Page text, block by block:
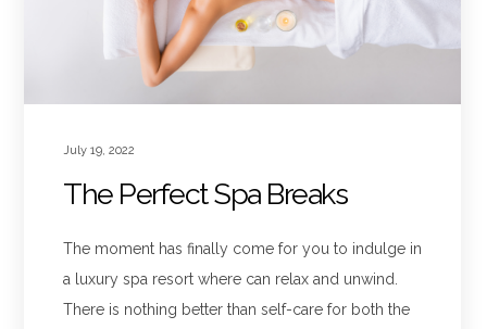
July 19, 2022
The Perfect Spa Breaks
The moment has finally come for you to indulge in
a luxury spa resort where can relax and unwind.
There is nothing better than self-care for both the